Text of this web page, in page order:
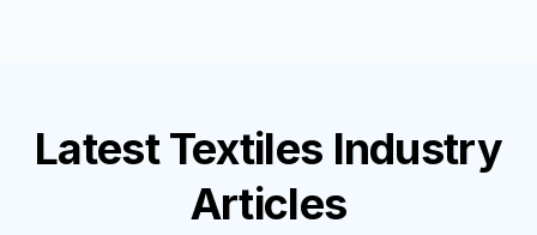
LatestTextiles Industry
Articles